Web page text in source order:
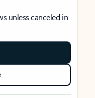
unless canceled in